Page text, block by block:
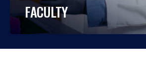
FACULTY